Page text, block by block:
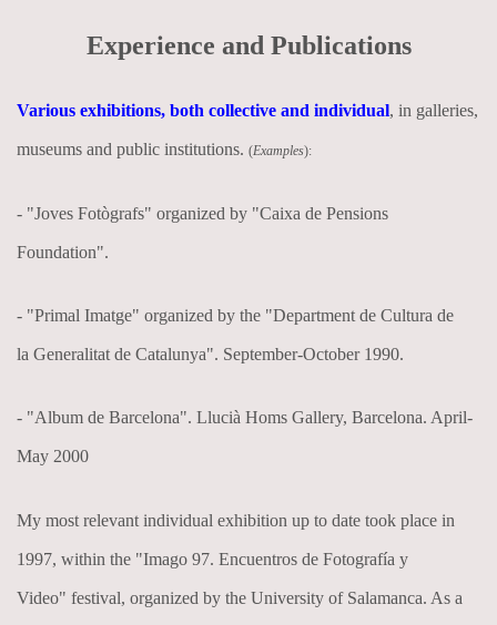
Experience and Publications
Various exhibitions, both collective and individual, in galleries,
museums and public institutions. (Examples):
- "Joves Fotògrafs" organized by "Caixa de Pensions
Foundation".
- "Primal Imatge" organized by the "Department de Cultura de
la Generalitat de Catalunya". September-October 1990.
- "Album de Barcelona". Llucià Homs Gallery, Barcelona. April-
May 2000
My most relevant individual exhibition up to date took place in
1997, within the "Imago 97. Encuentros de Fotografía y
Video" festival, organized by the University of Salamanca. As a